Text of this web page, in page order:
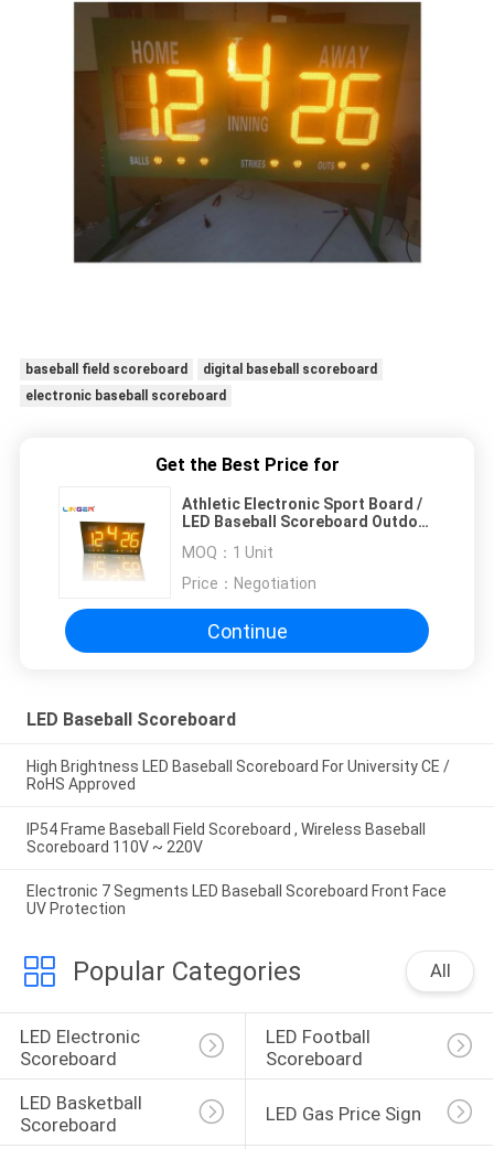
baseball field scoreboard
digital baseball scoreboard
electronic baseball scoreboard
Get the Best Price for
Athletic Electronic Sport Board /
LED Baseball Scoreboard Outdoor
MOQ： 1 Unit
Price： Negotiation
Continue
LED Baseball Scoreboard
High Brightness LED Baseball Scoreboard For University CE /
RoHS Approved
IP54 Frame Baseball Field Scoreboard , Wireless Baseball
Scoreboard 110V ~ 220V
Electronic 7 Segments LED Baseball Scoreboard Front Face
UV Protection
Popular Categories All
LED Electronic
Scoreboard
LED Football
Scoreboard
LED Basketball
Scoreboard
LED Gas Price Sign